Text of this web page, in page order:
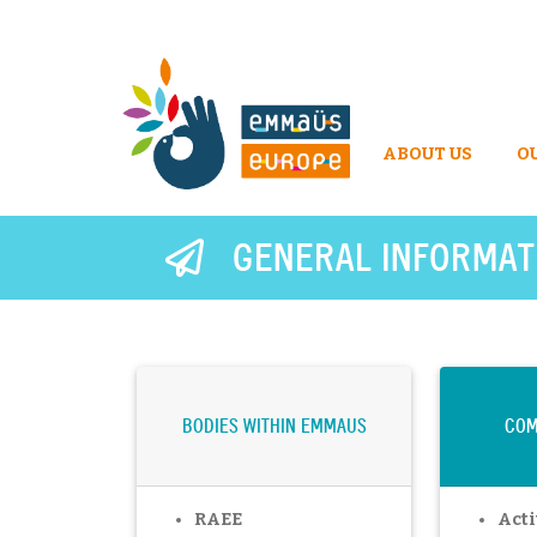
ABOUT US
GENERAL
BODIES WITHIN EMMAUS
RAEE